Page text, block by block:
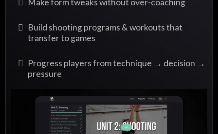
Make form tweaks without over-coaching
Build shooting programs & workouts that
transfer to games
Progress players from technique → decision →
pressure